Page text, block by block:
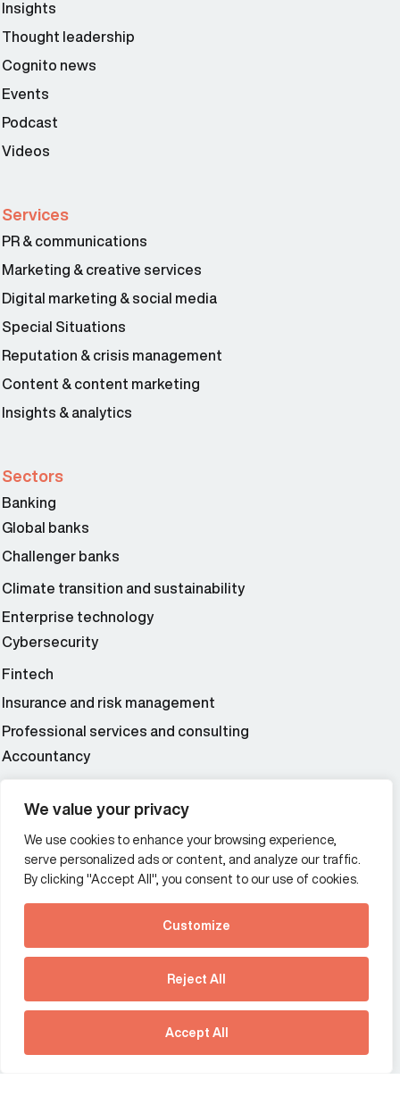
We value your privacy
We use cookies to enhance your browsing experience,
serve personalized ads or content, and analyze our traffic.
By clicking "Accept All", you consent to our use of cookies.
Customize
Reject All
Accept All
See how Predictive
Intelligence is reshaping
communications
strategy.
Download our new report
Insights
Thought leadership
Cognito news
Events
Podcast
Videos
Services
PR & communications
Marketing & creative services
Digital marketing & social media
Special Situations
Reputation & crisis management
Content & content marketing
Insights & analytics
Sectors
Banking
Global banks
Challenger banks
Climate transition and sustainability
Enterprise technology
Cybersecurity
Fintech
Insurance and risk management
Professional services and consulting
Accountancy
Additional Links Menu
Impressum and datenschutz
Terms and conditions
Offices
France
Germany
Hong Kong SAR